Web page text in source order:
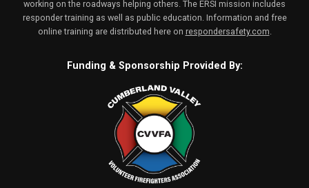
working on the roadways helping others. The ERSI mission includes
responder training as well as public education. Information and free
online training are distributed here on respondersafety.com
Funding & Sponsorship Provided By: